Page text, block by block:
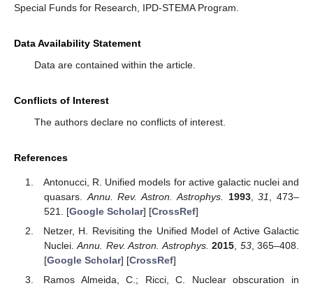
Special Funds for Research, IPD-STEMA Program.
Data Availability Statement
Data are contained within the article.
Conflicts of Interest
The authors declare no conflicts of interest.
References
Antonucci, R. Unified models for active galactic nuclei and
quasars. Annu. Rev. Astron. Astrophys. 1993,31
, 473–
521. [Google Scholar] [CrossRef]
Netzer, H. Revisiting the Unified Model of Active Galactic
Nuclei.Annu. Rev. Astron. Astrophys. 2015 53, 365–408.
[Google Scholar] [CrossRef]
Ramos Almeida, C.; Ricci, C. Nuclear obscuration in